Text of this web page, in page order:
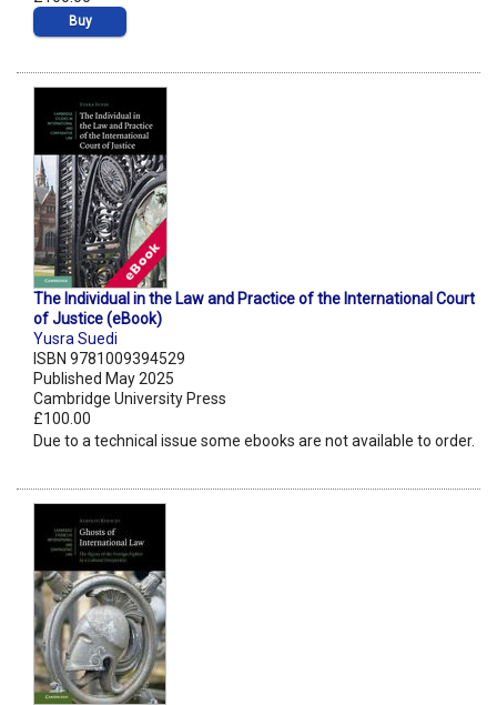
Buy
The Individual in the Law and Practice of the International Court
of Justice (eBook)
Yusra Suedi
ISBN 9781009394529
Published May 2025
Cambridge University Press
£100.00
Due to a technical issue some ebooks are not available to order.